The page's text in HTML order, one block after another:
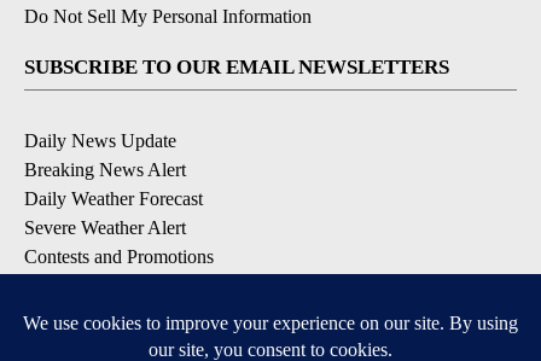
Do Not Sell My Personal Information
SUBSCRIBE TO OUR EMAIL NEWSLETTERS
Daily News Update
Breaking News Alert
Daily Weather Forecast
Severe Weather Alert
Contests and Promotions